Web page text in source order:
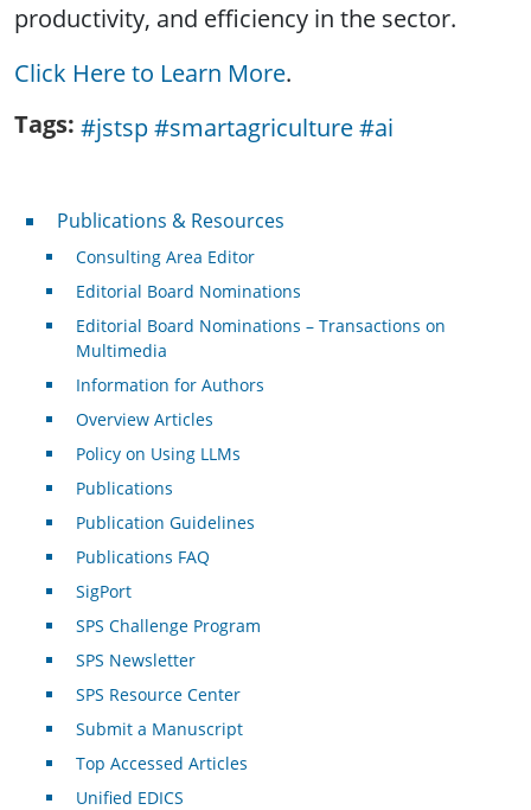
productivity, and efficiency in the sector.
Click Here to Learn More.
Tags #jstsp #smartagriculture #ai
Publications & Resources
Publications & Resources
Consulting Area Editor
Editorial Board Nominations
Editorial Board Nominations – Transactions on
Multimedia
Information for Authors
Overview Articles
Policy on Using LLMs
Publications
Publication Guidelines
Publications FAQ
SigPort
SPS Challenge Program
SPS Newsletter
SPS Resource Center
Submit a Manuscript
Top Accessed Articles
Unified EDICS